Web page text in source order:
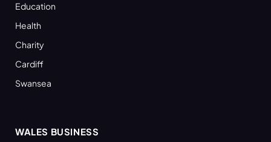
Education
Health
Charity
Cardiff
Swansea
WALES BUSINESS